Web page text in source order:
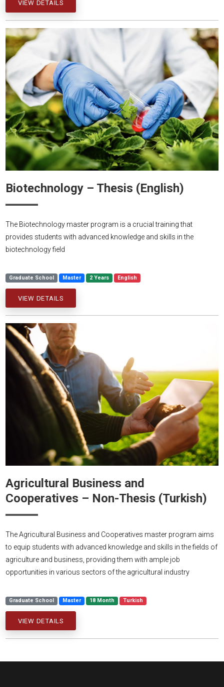
VIEW DETAILS
Biotechnology – Thesis (English)
The Biotechnology master program is a crucial training that
provides students with advanced knowledge and skills in the
biotechnology field
Graduate School Master 2 Years English
VIEW DETAILS
Agricultural Business and
Cooperatives – Non-Thesis (Turkish)
The Agricultural Business and Cooperatives master program aims
to equip students with advanced knowledge and skills in the fields of
agriculture and business, providing them with ample job
opportunities in various sectors of the agricultural industry
Graduate School Master 18 Month Turkish
VIEW DETAILS